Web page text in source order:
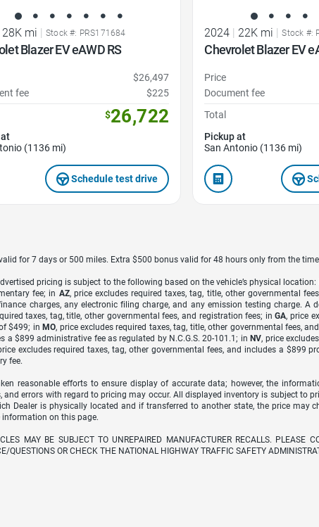
28K mi | Stock #: PRS171684
Blazer EV eAWD RS
$26,497
fee
$225
$26,722
(1136 mi)
Schedule test drive
2024 | 22K mi | Stock #:
Chevrolet Blazer EV
Price
Document fee
Total
Pickup at
San Antonio (1136 mi)
for 7 days or 500 miles. Extra $500 bonus valid for 48 hours only from the
pricing is subject to the following based on the vehicle’s physical location:
fee; in AZ, price excludes required taxes, tag, title, other governmental
charges, any electronic filing charge, and any emission testing charge.
taxes, tag, title, other governmental fees, and registration fees; inGA, price
$499; in MO, price excludes required taxes, tag, title, other governmental fees,
a $899 administrative fee as regulated by N.C.G.S. 20-101.1; in NV, price
excludes required taxes, tag, other governmental fees, and includes a $899
fee.
reasonable efforts to ensure display of accurate data; however, the
and errors with regard to pricing may occur. All displayed inventory is subject to
Dealer is physically located and if transferred to another state, the price may
on this page.
MAY BE SUBJECT TO UNREPAIRED MANUFACTURER RECALLS.
QUESTIONS OR CHECK THE NATIONAL HIGHWAY TRAFFIC SAFETY